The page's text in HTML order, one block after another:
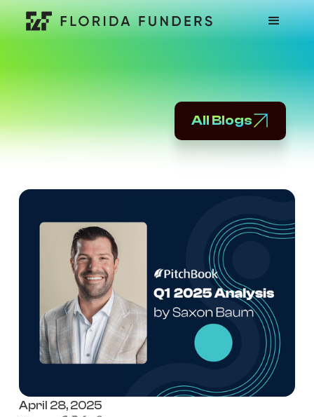
All Blogs
April 28, 2025